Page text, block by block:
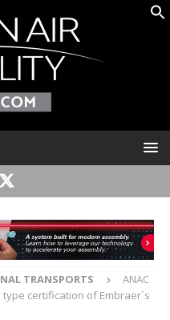
TRANSPORTS
ANAC
certification of Embraer´s